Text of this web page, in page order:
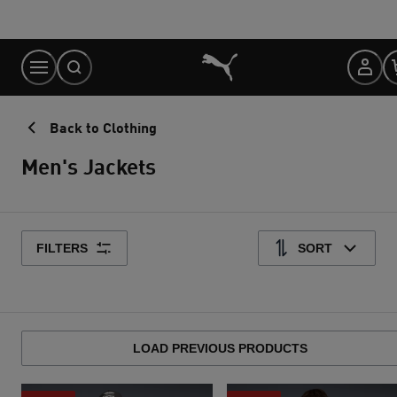
Content
Back to Clothing
Men's Jackets
FILTERS SORT
LOAD PREVIOUS PRODUCTS